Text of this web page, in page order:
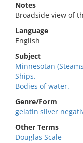
Notes
Broadside view of
Language
English
Subject
Minnesotan
Ships.
Bodies of water.
Genre/Form
gelatin silver
Other Terms
Douglas Scale